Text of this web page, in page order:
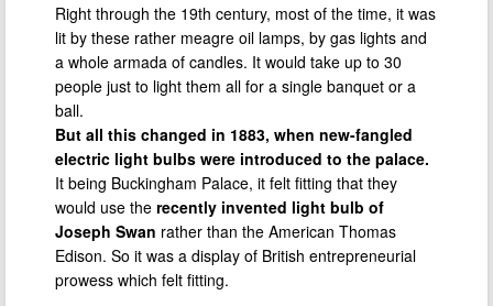
Right through the 19th century, most of the time, it was
lit by these rather meagre oil lamps, by gas lights and
a whole armada of candles. It would take up to 30
people just to light them all for a single banquet or a
ball.
But all this changed in 1883, when new-fangled
electric light bulbs were introduced to the palace.
It being Buckingham Palace, it felt fitting that they
would use the recently invented light bulb of
Joseph Swan rather than the American Thomas
Edison. So it was a display of British entrepreneurial
prowess which felt fitting.